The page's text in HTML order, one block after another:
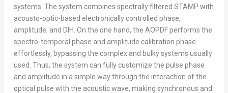
systems. The system combines spectrally filtered STAMP with
acousto-optic-based electronically controlled phase,
amplitude, and DIH. On the one hand, the AOPDF performs the
spectro-temporal phase and amplitude calibration phase
effortlessly, bypassing the complex and bulky systems usually
used. Thus, the system can fully customize the pulse phase
and amplitude in a simple way through the interaction of the
optical pulse with the acoustic wave, making synchronous and